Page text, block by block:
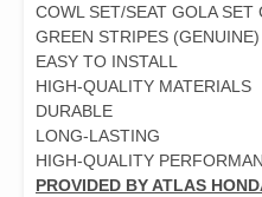
COWL SET/SEAT GOLA
GREEN STRIPES (GENUINE)
EASY TO INSTALL
HIGH-QUALITY MATERIALS
DURABLE
LONG-LASTING
HIGH-QUALITY
PROVIDED BY ATLAS